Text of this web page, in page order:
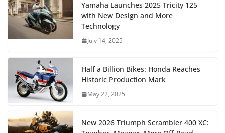
Yamaha Launches 2025 Tricity 125
with New Design and More
Technology
July 14, 2025
Half a Billion Bikes: Honda Reaches
Historic Production Mark
May 22, 2025
New 2026 Triumph Scrambler 400 XC: